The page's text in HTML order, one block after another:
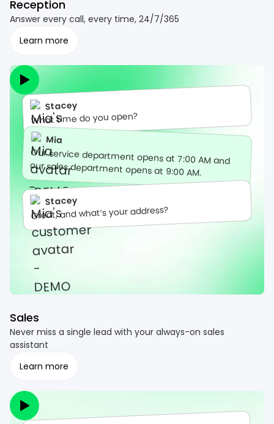
Reception
Answer every call, every time, 24/7/365
Learn more
Stacey
What time do you open?
Mia
Our service department opens at 7:00 AM and
our sales department opens at 9:00 AM.
Stacey
Great, and what’s your address?
Sales
Never miss a single lead with your always-on sales
assistant
Learn more